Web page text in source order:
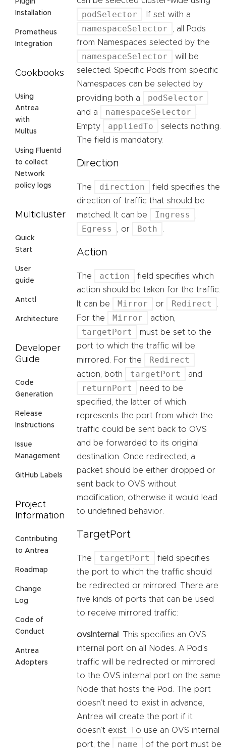
Plugin
Installation
Prometheus
Integration
Cookbooks
Using
Antrea
with
Multus
Using Fluentd
to collect
Network
policy logs
Multicluster
Quick
Start
User
guide
Antctl
Architecture
Developer
Guide
Code
Generation
Release
Instructions
Issue
Management
GitHub Labels
Project
Information
Contributing
to Antrea
Roadmap
Change
Log
Code of
Conduct
Antrea
Adopters
podSelector . If set with a
namespaceSelector
, all Pods
from Namespaces selected by the
namespaceSelector
will be
selected. Specific Pods from specific
Namespaces can be selected by
providing both a
podSelector
and a namespaceSelector
Empty
appliedTo
selects nothing.
The field is mandatory.
Direction
The direction
field specifies the
direction of traffic that should be
matched. It can be
Ingress
Egress , or Both
Action
The action
field specifies which
action should be taken for the traffic.
It can be
Mirror or Redirect
For the
Mirror action,
targetPort
must be set to the
port to which the traffic will be
mirrored. For the
Redirect
action, both targetPort and
returnPort
need to be
specified, the latter of which
represents the port from which the
traffic could be sent back to OVS
and be forwarded to its original
destination. Once redirected, a
packet should be either dropped or
sent back to OVS without
modification, otherwise it would lead
to undefined behavior.
TargetPort
The targetPort
field specifies
the port to which the traffic should
be redirected or mirrored. There are
five kinds of ports that can be used
to receive mirrored traffic:
ovsInternal : This specifies an OVS
internal port on all Nodes. A Pod’s
traffic will be redirected or mirrored
to the OVS internal port on the same
Node that hosts the Pod. The port
doesn’t need to exist in advance,
Antrea will create the port if it
doesn’t exist. To use an OVS internal
port, the
name
of the port must be